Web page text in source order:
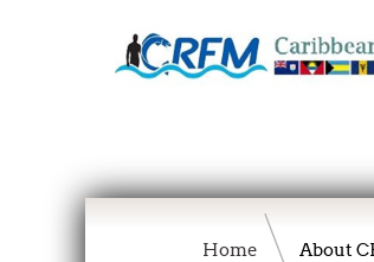
Home About